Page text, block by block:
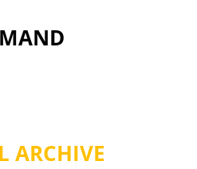
ARCHIVE